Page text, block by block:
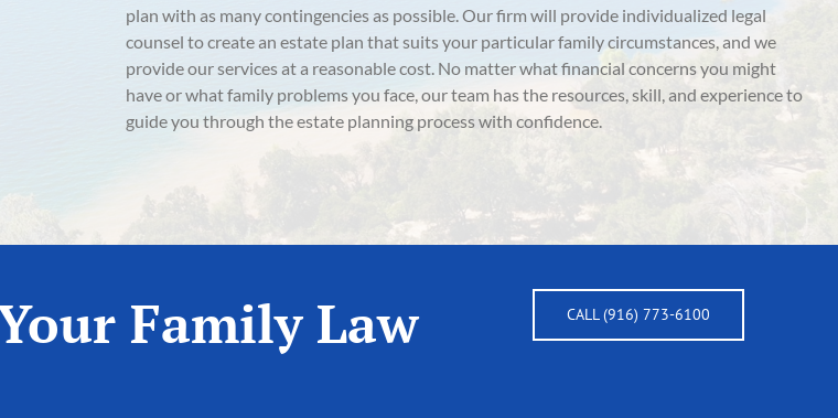
plan with as many contingencies as possible. Our firm will provide individualized legal
counsel to create an estate plan that suits your particular family circumstances, and we
provide our services at a reasonable cost. No matter what financial concerns you might
have or what family problems you face, our team has the resources, skill, and experience to
guide you through the estate planning process with confidence.
Family Law
CALL (916) 773-6100